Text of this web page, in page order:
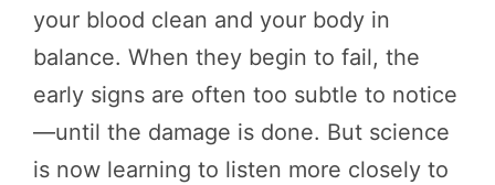
your blood clean and your body in
balance. When they begin to fail, the
early signs are often too subtle to notice
—until the damage is done. But science
is now learning to listen more closely to